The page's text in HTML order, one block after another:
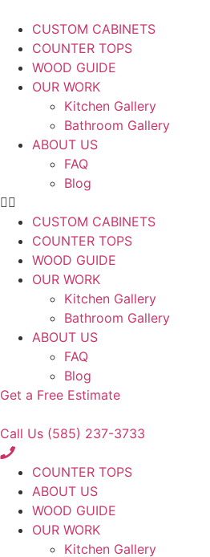
CUSTOM CABINETS
COUNTER TOPS
WOOD GUIDE
OUR WORK
Kitchen Gallery
Bathroom Gallery
ABOUT US
FAQ
Blog
CUSTOM CABINETS
COUNTER TOPS
WOOD GUIDE
OUR WORK
Kitchen Gallery
Bathroom Gallery
ABOUT US
FAQ
Blog
Get a Free Estimate
Call Us (585) 237-3733
COUNTER TOPS
ABOUT US
WOOD GUIDE
OUR WORK
Kitchen Gallery